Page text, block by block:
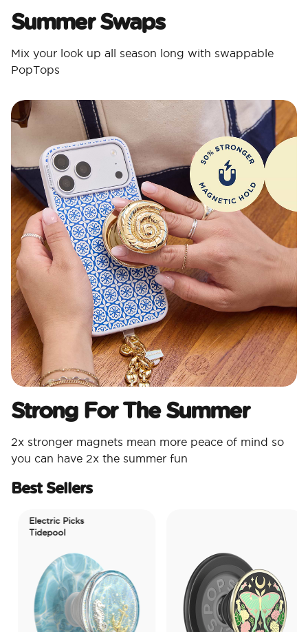
Summer Swaps
Mix your look up all season long with swappable
PopTops
Strong For The Summer
2x stronger magnets mean more peace of mind so
you can have 2x the summer fun
Best Sellers
Electric Picks
Tidepool